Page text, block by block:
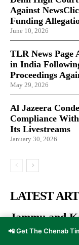
Against
Funding
June 10, 2026
TLR News Page
in India
Proceedings
May 29, 2026
Al Jazeera
Compliance
Its Livestreams
January 30, 2026
LATEST
Jammu and
Weavers
📲 Get The Chenab